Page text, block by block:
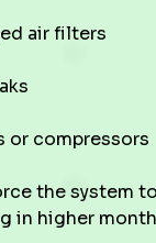
air filters
or compressors
the system
in higher